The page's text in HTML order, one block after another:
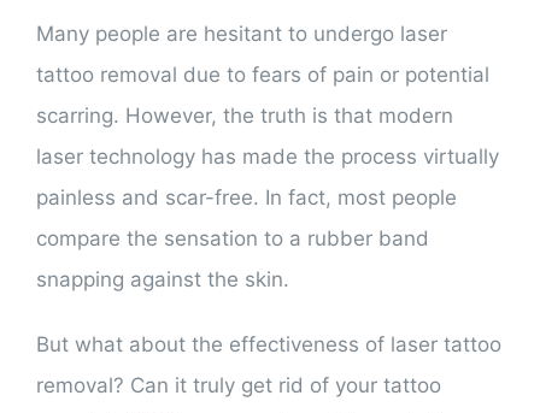
Many people are hesitant to undergo laser
tattoo removal due to fears of pain or potential
scarring. However, the truth is that modern
laser technology has made the process virtually
painless and scar-free. In fact, most people
compare the sensation to a rubber band
snapping against the skin.
But what about the effectiveness of laser tattoo
removal? Can it truly get rid of your tattoo